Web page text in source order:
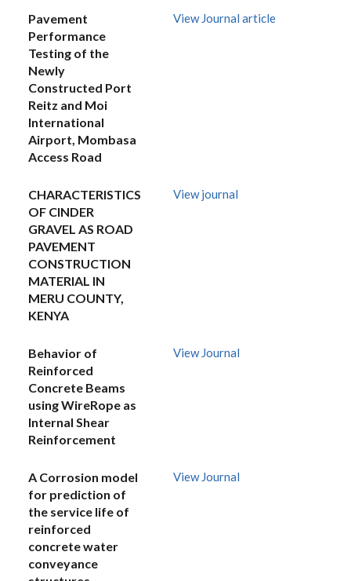
Pavement
Performance
Testing of the
Newly
Constructed Port
Reitz and Moi
International
Airport, Mombasa
Access Road
View Journal article
CHARACTERISTICS
OF CINDER
GRAVEL AS ROAD
PAVEMENT
CONSTRUCTION
MATERIAL IN
MERU COUNTY,
KENYA
View journal
Behavior of
Reinforced
Concrete Beams
using WireRope as
Internal Shear
Reinforcement
View Journal
A Corrosion model
for prediction of
the service life of
reinforced
concrete water
conveyance
View Journal